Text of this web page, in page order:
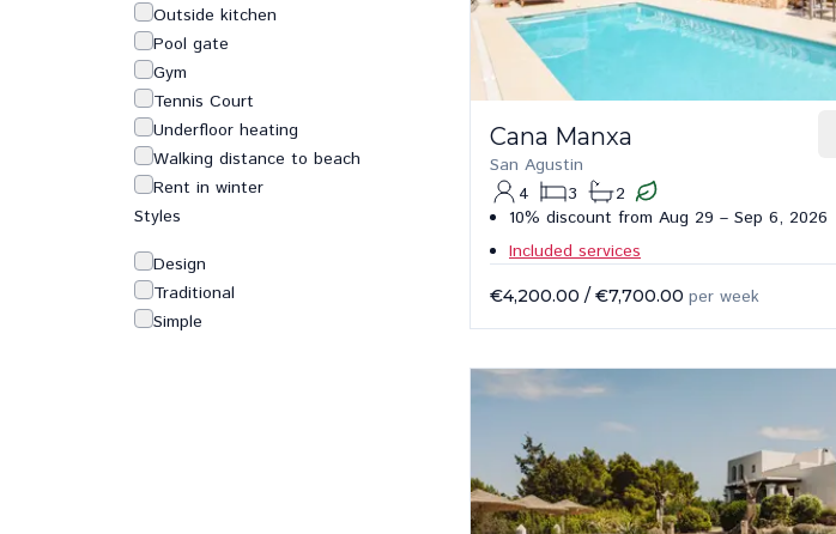
Outside kitchen
Pool gate
Gym
Tennis Court
Underfloor heating
Walking distance to beach
Rent in winter
Styles
Design
Traditional
Simple
Cana Manxa
San Agustin
4
3
2
10% discount from Aug 29 – Sep 6, 2026
Included services
€4,200.00 / €7,700.00 per week